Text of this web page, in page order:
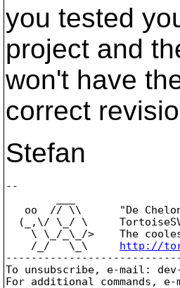
you tested
project and
won't have
correct
Stefan
--
oo  // \\      "De
(_,\/ \_/ \
\ \_/_\_/>    The
    /_/   \_\
http://
To unsubscribe, e-mail:
For additional commands,